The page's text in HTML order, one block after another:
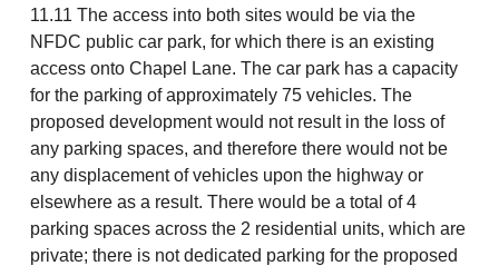
11.11 The access into both sites would be via the
NFDC public car park, for which there is an existing
access onto Chapel Lane. The car park has a capacity
for the parking of approximately 75 vehicles. The
proposed development would not result in the loss of
any parking spaces, and therefore there would not be
any displacement of vehicles upon the highway or
elsewhere as a result. There would be a total of 4
parking spaces across the 2 residential units, which are
private; there is not dedicated parking for the proposed